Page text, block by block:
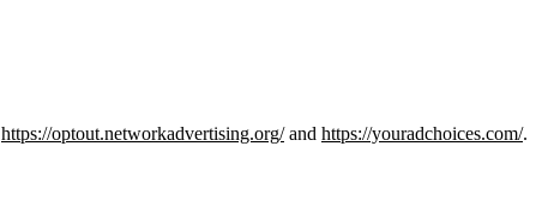
https://optout.networkadvertising.org/and https://youradchoices.com/.